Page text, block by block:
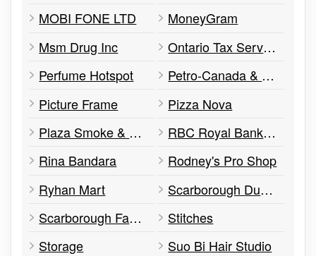
MOBI FONE LTD
MoneyGram
Msm Drug Inc
Ontario Tax Services & Accounting Solutions
Perfume Hotspot
Petro-Canada & Car Wash
Picture Frame
Pizza Nova
Plaza Smoke & Gift
RBC Royal Bank ATM
Rina Bandara
Rodney's Pro Shop
Ryhan Mart
Scarborough Duct Cleaning
Scarborough Family Dental
Stitches
Storage
Suo Bi Hair Studio